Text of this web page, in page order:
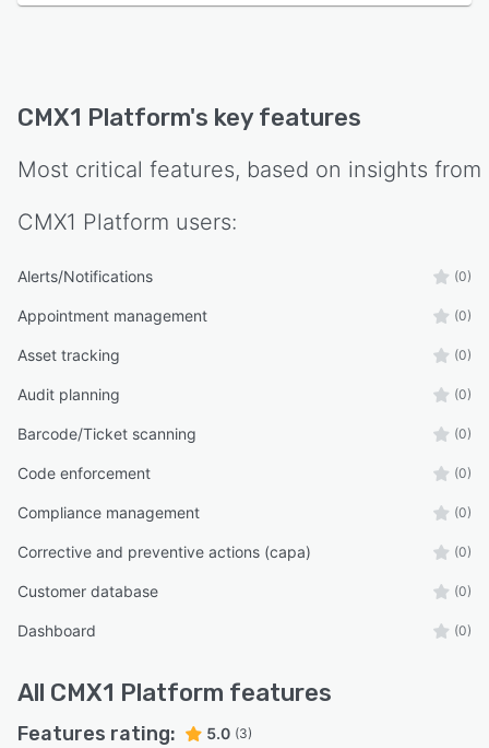
CMX1 Platform's key features
Most critical features, based on insights from
CMX1 Platform users:
Alerts/Notifications (0)
Appointment management (0)
Asset tracking (0)
Audit planning (0)
Barcode/Ticket scanning (0)
Code enforcement (0)
Compliance management (0)
Corrective and preventive actions (capa) (0)
Customer database (0)
Dashboard (0)
All CMX1 Platform features
Features rating: 5.0 (3)